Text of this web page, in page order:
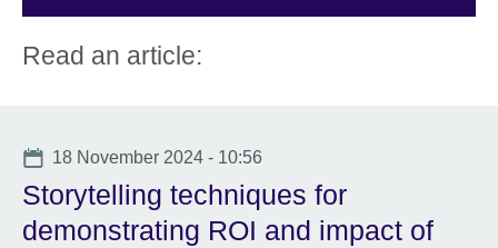
Read an article:
Date
18 November 2024 - 10:56
Storytelling techniques for
demonstrating ROI and impact of